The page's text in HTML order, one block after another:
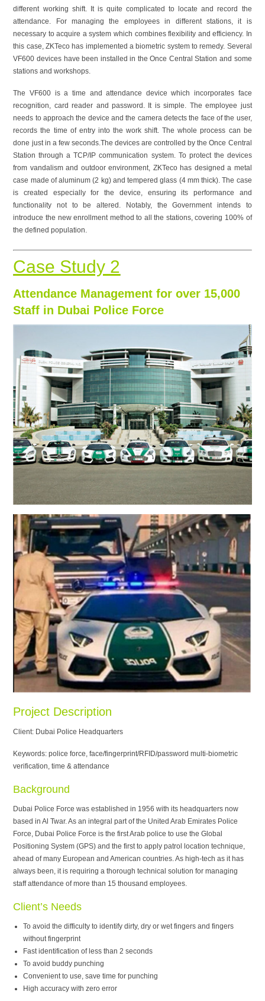
different working shift. It is quite complicated to locate and record the
attendance. For managing the employees in different stations, it is
necessary to acquire a system which combines flexibility and efficiency. In
this case, ZKTeco has implemented a biometric system to remedy. Several
VF600 devices have been installed in the Once Central Station and some
stations and workshops.
The VF600 is a time and attendance device which incorporates face
recognition, card reader and password. It is simple. The employee just
needs to approach the device and the camera detects the face of the user,
records the time of entry into the work shift. The whole process can be
done just in a few seconds.The devices are controlled by the Once Central
Station through a TCP/IP communication system. To protect the devices
from vandalism and outdoor environment, ZKTeco has designed a metal
case made of aluminum (2 kg) and tempered glass (4 mm thick). The case
is created especially for the device, ensuring its performance and
functionality not to be altered. Notably, the Government intends to
introduce the new enrollment method to all the stations, covering 100% of
the defined population.
Case Study 2
Attendance Management for over 15,000
Staff in Dubai Police Force
Project Description
Client: Dubai Police Headquarters
Keywords: police force, face/fingerprint/RFID/password multi-biometric
verification, time & attendance
Background
Dubai Police Force was established in 1956 with its headquarters now
based in Al Twar. As an integral part of the United Arab Emirates Police
Force, Dubai Police Force is the first Arab police to use the Global
Positioning System (GPS) and the first to apply patrol location technique,
ahead of many European and American countries. As high-tech as it has
always been, it is requiring a thorough technical solution for managing
staff attendance of more than 15 thousand employees.
Client’s Needs
To avoid the difficulty to identify dirty, dry or wet fingers and fingers
without fingerprint
Fast identification of less than 2 seconds
To avoid buddy punching
Convenient to use, save time for punching
High accuracy with zero error